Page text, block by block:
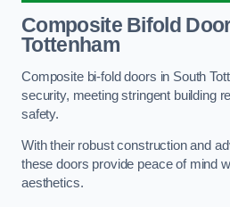
Composite Bifold
Tottenham
Composite bi-fold doors in South
security, meeting stringent building
safety.
With their robust construction and
these doors provide peace of mind
aesthetics.